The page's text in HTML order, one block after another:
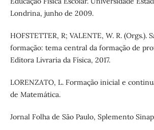
Londrina, junho de 2009.
HOFSTETTER, R; VALENTE, W. R. (Orgs.).
formação: tema central da formação de
Editora Livraria da Física, 2017.
LORENZATO, L. Formação inicial e
de Matemática.
Jornal Folha de São Paulo, Splemento